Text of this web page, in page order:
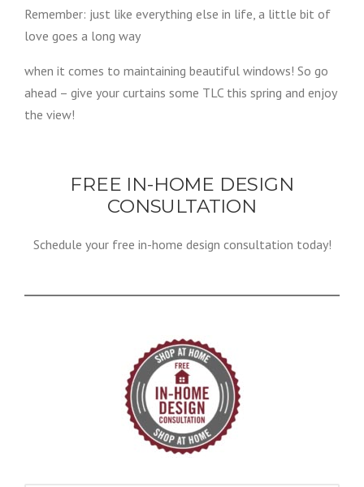
Remember: just like everything else in life, a little bit of
love goes a long way
when it comes to maintaining beautiful windows! So go
ahead – give your curtains some TLC this spring and enjoy
the view!
FREE IN-HOME DESIGN
CONSULTATION
Schedule your free in-home design consultation today!